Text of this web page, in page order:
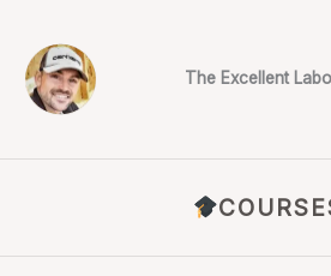
content
The Excellent